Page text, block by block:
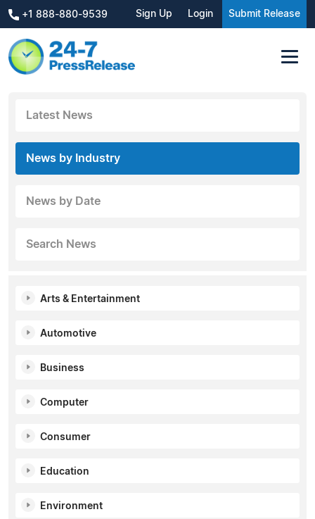
+1 888-880-9539 Sign Up Login Submit Release
Latest News
News by Industry
News by Date
Search News
Arts & Entertainment
Automotive
Business
Computer
Consumer
Education
Environment